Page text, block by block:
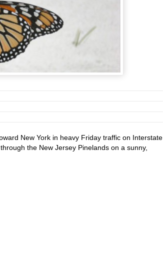
New York in heavy Friday traffic on Interstate
the New Jersey Pinelands on a sunny,